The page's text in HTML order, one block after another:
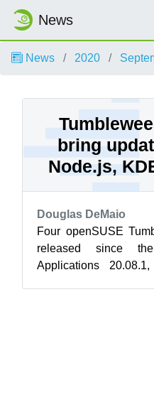
News
News 2020
bring
Node.js,
Douglas DeMaio
Four openSUSE
released since
Applications